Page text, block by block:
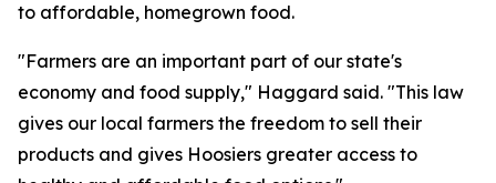
to affordable, homegrown food.
"Farmers are an important part of our state's
economy and food supply," Haggard said. "This law
gives our local farmers the freedom to sell their
products and gives Hoosiers greater access to